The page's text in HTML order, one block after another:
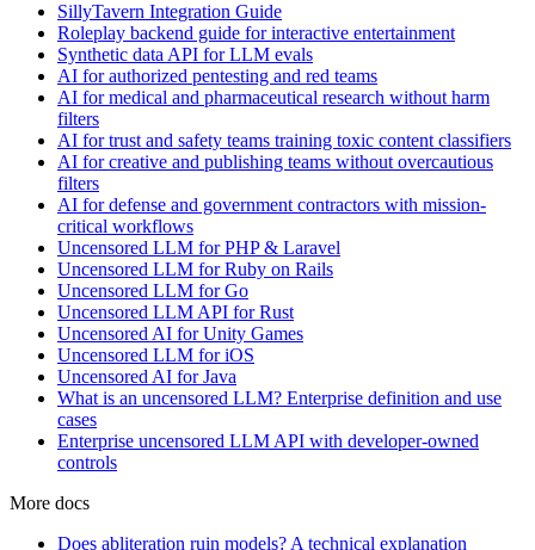
SillyTavern Integration Guide
Roleplay backend guide for interactive entertainment
Synthetic data API for LLM evals
AI for authorized pentesting and red teams
AI for medical and pharmaceutical research without harm
filters
AI for trust and safety teams training toxic content classifiers
AI for creative and publishing teams without overcautious
filters
AI for defense and government contractors with mission-
critical workflows
Uncensored LLM for PHP & Laravel
Uncensored LLM for Ruby on Rails
Uncensored LLM for Go
Uncensored LLM API for Rust
Uncensored AI for Unity Games
Uncensored LLM for iOS
Uncensored AI for Java
What is an uncensored LLM? Enterprise definition and use
cases
Enterprise uncensored LLM API with developer-owned
controls
More docs
Does abliteration ruin models? A technical explanation